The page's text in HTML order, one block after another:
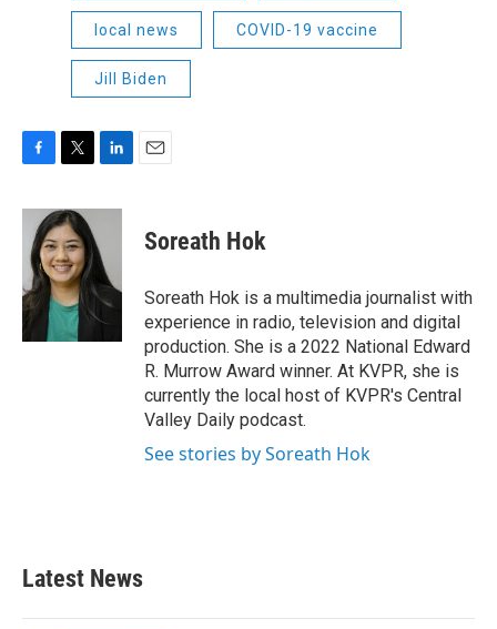
local news COVID-19 vaccine
Jill Biden
c
b
o
o
k
i
t
t
e
r
n
e
d
I
n
Soreath Hok
Soreath Hok is a multimedia journalist with
experience in radio, television and digital
production. She is a 2022 National Edward
R. Murrow Award winner. At KVPR, she is
currently the local host of KVPR's Central
Valley Daily podcast.
See stories by Soreath Hok
Latest News